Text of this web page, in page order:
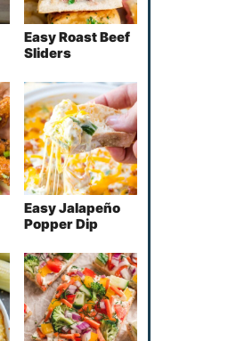
Easy Roast Beef
Sliders
Easy Jalapeño
Popper Dip